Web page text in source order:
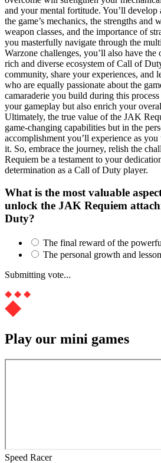
and your mental fortitude. You’ll develop
the game’s mechanics, the strengths and
weapon classes, and the importance of
you masterfully navigate through the
Warzone challenges, you’ll also have
rich and diverse ecosystem of Call of
community, share your experiences, and
who are equally passionate about the
camaraderie you build during this
your gameplay but also enrich your
Ultimately, the true value of the JAK
game-changing capabilities but in the
accomplishment you’ll experience as
it. So, embrace the journey, relish the
Requiem be a testament to your
determination as a Call of Duty player.
What is the most valuable
unlock the JAK Requiem
Duty?
The final reward of the
The personal growth and
Submitting vote...
Play our mini games
Speed Racer